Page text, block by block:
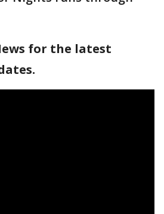
for the latest